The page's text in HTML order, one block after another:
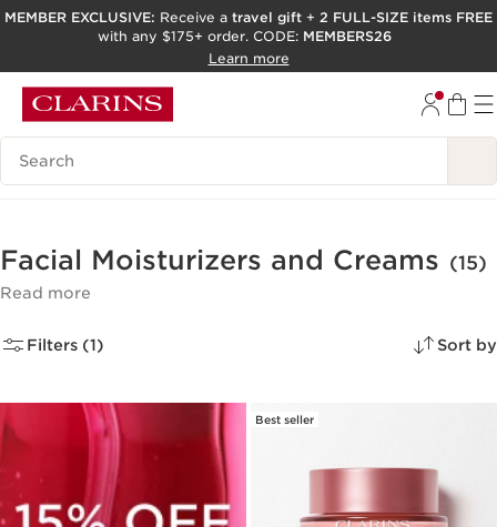
SKIP TO PAGE CONTENT
ACCESSIBILITY TOOL
MEMBER EXCLUSIVE: Receive a travel gift + 2 FULL-SIZE items FREE
with any $175+ order. CODE: MEMBERS26
Learn more
Search Legend
Facial Moisturizers and Creams (15)
Read more
Filters (1) Sort by
Best seller